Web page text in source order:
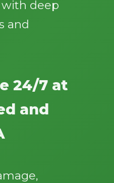
deep
and
24/7 at
and
now to get connected to a
professional